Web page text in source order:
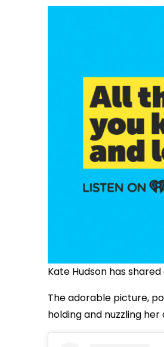
Kate Hudson has
The adorable picture,
holding and nuzzling her